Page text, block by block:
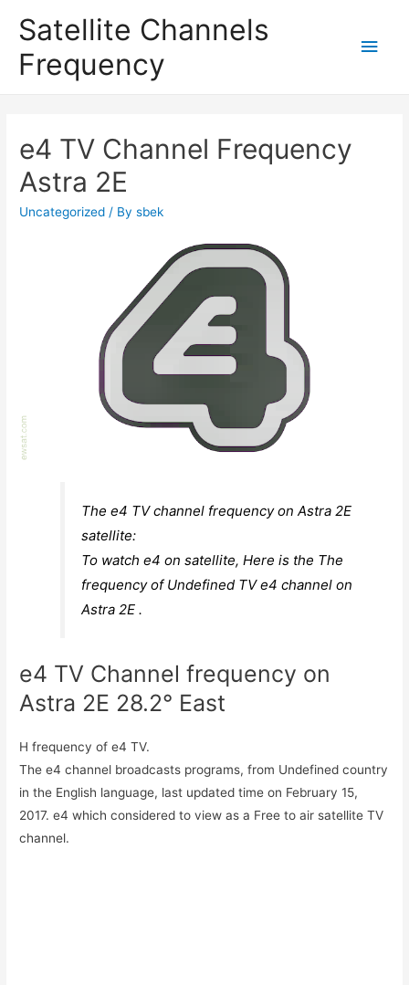
Satellite Channels
Frequency
Main
e4 TV Channel Frequency
Astra 2E
Uncategorized / Bysbek
The e4 TV channel frequency on Astra 2E
satellite:
To watch e4 on satellite, Here is the The
frequency of Undefined TV e4 channel on
Astra 2E .
e4 TV Channel frequency on
Astra 2E 28.2° East
H frequency of e4 TV.
The e4 channel broadcasts programs, from Undefined country
in the English language, last updated time on February 15,
2017. e4 which considered to view as a Free to air satellite TV
channel.